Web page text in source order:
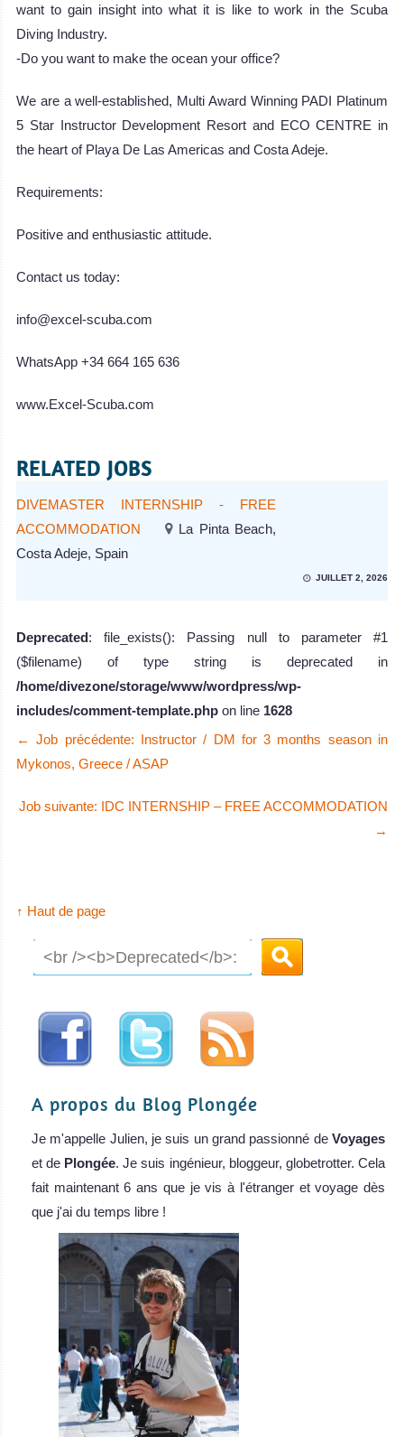
want to gain insight into what it is like to work in the Scuba
Diving Industry.
-Do you want to make the ocean your office?
We are a well-established, Multi Award Winning PADI Platinum
5 Star Instructor Development Resort and ECO CENTRE in
the heart of Playa De Las Americas and Costa Adeje.
Requirements:
Positive and enthusiastic attitude.
Contact us today:
info@excel-scuba.com
WhatsApp +34 664 165 636
www.Excel-Scuba.com
RELATED JOBS
DIVEMASTER INTERNSHIP - FREE
ACCOMMODATION
La Pinta Beach,
Costa Adeje, Spain
JUILLET 2, 2026
Deprecated: file_exists(): Passing null to parameter #1
($filename) of type string is deprecated in
/home/divezone/storage/www/wordpress/wp-
includes/comment-template.php on line 1628
← Job précédente: Instructor / DM for 3 months season in
Mykonos, Greece / ASAP
Job suivante: IDC INTERNSHIP – FREE ACCOMMODATION
→
↑ Haut de page
A propos du Blog Plongée
Je m'appelle Julien, je suis un grand passionné de Voyages
et de Plongée. Je suis ingénieur, bloggeur, globetrotter. Cela
fait maintenant 6 ans que je vis à l'étranger et voyage dès
que j'ai du temps libre !